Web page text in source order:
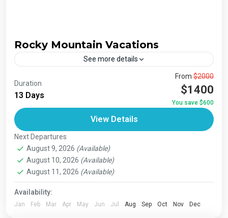
Rocky Mountain Vacations
See more details
The Annapurna Circuit is a trek within the Annapurna
mountain range of central Nepal.The total length of the
route varies between 160–230 km (100-145 mi),...
Japan,London,Maldives
Nepal,Paris,Prague,San Francisco,Tibet,Venice
Duration
13 Days
From $2000
$1400
You save $600
View Details
Next Departures
August 9, 2026 (Available)
August 10, 2026 (Available)
August 11, 2026 (Available)
Availability:
Jan Feb Mar Apr May Jun Jul Aug Sep Oct Nov Dec